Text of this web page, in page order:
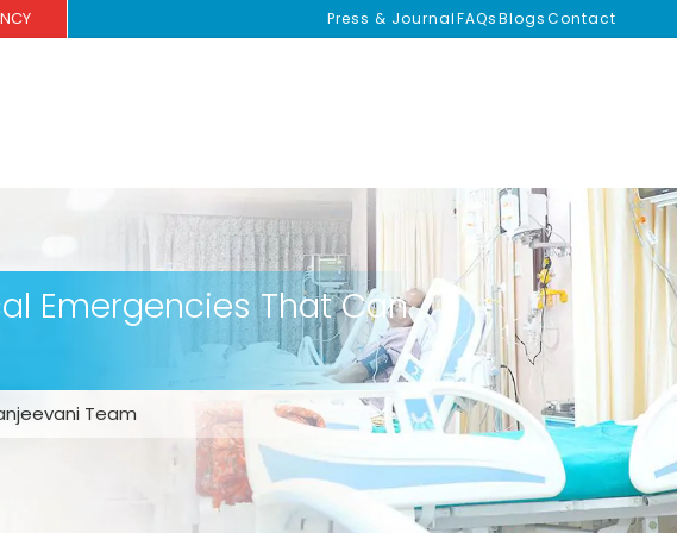
Press & JournalFAQsBlogsContact
Emergencies That Can
Team